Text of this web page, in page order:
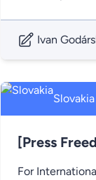
Ivan
Slovakia
[Press
For